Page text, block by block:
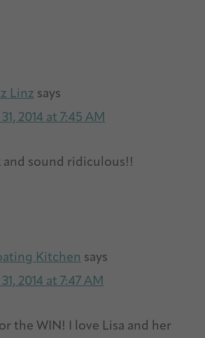
Linz says
2014 at 7:45 AM
and sound ridiculous!!
Kitchen says
2014 at 7:47 AM
the WIN! I love Lisa and her